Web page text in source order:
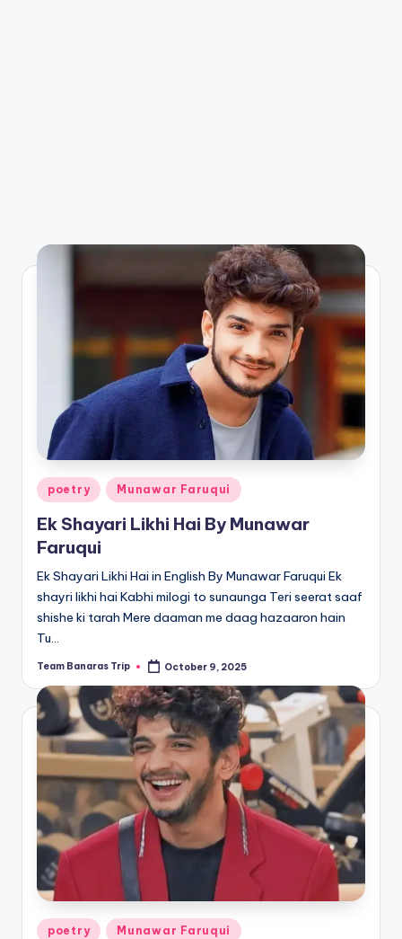
Posted
in
poetry Munawar Faruqui
Ek Shayari Likhi Hai By Munawar
Faruqui
Ek Shayari Likhi Hai in English By Munawar Faruqui Ek
shayri likhi hai Kabhi milogi to sunaunga Teri seerat saaf
shishe ki tarah Mere daaman me daag hazaaron hain
Tu…
Posted
Team Banaras Trip October 9, 2025
Posted
poetry Munawar Faruqui